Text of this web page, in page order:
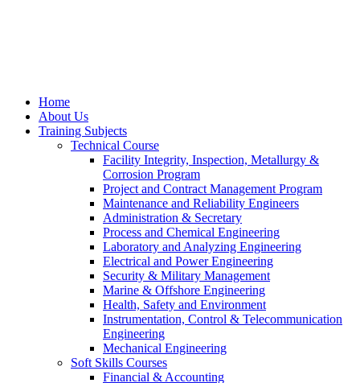
Home
About Us
Training Subjects
Technical Course
Facility Integrity, Inspection, Metallurgy &
Corrosion Program
Project and Contract Management Program
Maintenance and Reliability Engineers
Administration & Secretary
Process and Chemical Engineering
Laboratory and Analyzing Engineering
Electrical and Power Engineering
Security & Military Management
Marine & Offshore Engineering
Health, Safety and Environment
Instrumentation, Control & Telecommunication
Engineering
Mechanical Engineering
Soft Skills Courses
Financial & Accounting